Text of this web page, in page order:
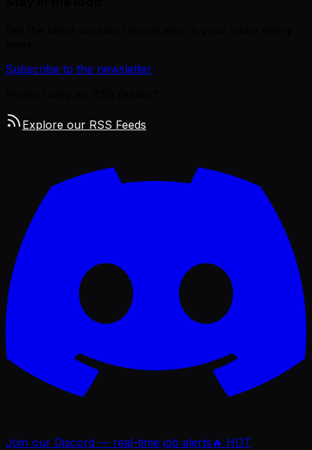
Subscribe to the newsletter
Explore our RSS Feeds
Join our Discord — real-time job alerts 🔥 HOT